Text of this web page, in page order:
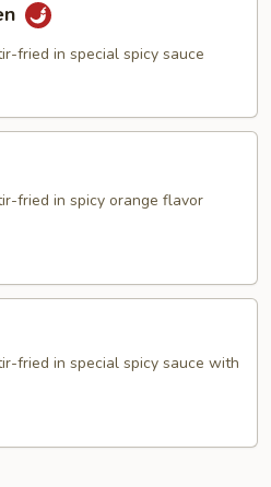
fried in special spicy sauce
fried in spicy orange flavor
fried in special spicy sauce with